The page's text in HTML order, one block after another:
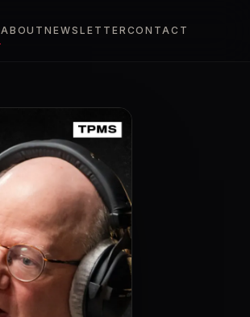
ABOUTNEWSLETTERCONTACT